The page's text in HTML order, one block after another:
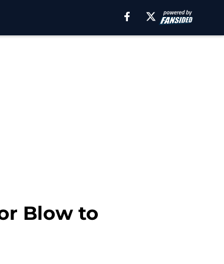
Blow to